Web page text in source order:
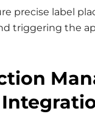
precise label
triggering the